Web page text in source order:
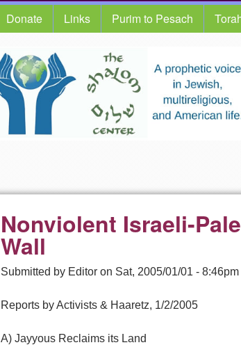
Donate Links Purim to Pesach
Nonviolent Israeli-
Wall
Submitted by Editor on Sat, 2005/01/01 - 8:46pm
Reports by Activists & Haaretz, 1/2/2005
A) Jayyous Reclaims its Land